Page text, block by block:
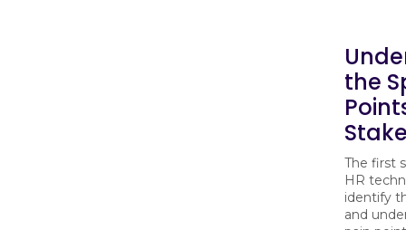
the
The first
HR
identify
and